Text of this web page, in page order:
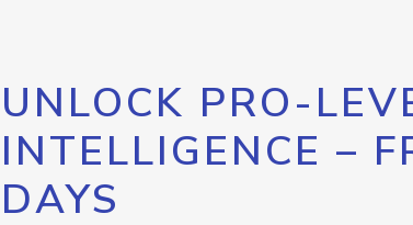
UNLOCK PRO-
INTELLIGENCE –
DAYS